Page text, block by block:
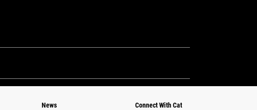
News Connect With Cat